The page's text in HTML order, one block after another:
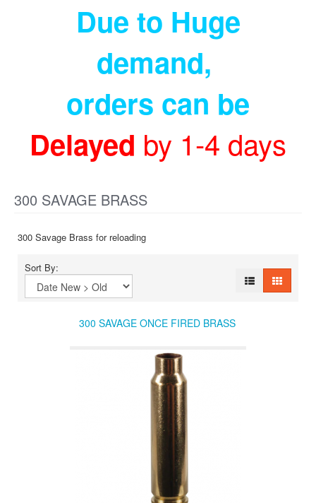
Due to Huge
demand,
orders can be
Delayed by 1-4 days
300 SAVAGE BRASS
300 Savage Brass for reloading
Sort By:
300 SAVAGE ONCE FIRED BRASS